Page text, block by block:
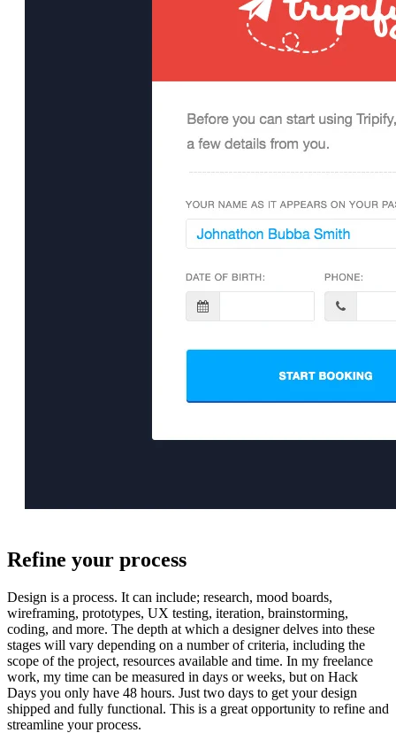
Refine your process
Design is a process. It can include; research, mood boards,
wireframing, prototypes, UX testing, iteration, brainstorming,
coding, and more. The depth at which a designer delves into these
stages will vary depending on a number of criteria, including the
scope of the project, resources available and time. In my freelance
work, my time can be measured in days or weeks, but on Hack
Days you only have 48 hours. Just two days to get your design
shipped and fully functional. This is a great opportunity to refine and
streamline your process.